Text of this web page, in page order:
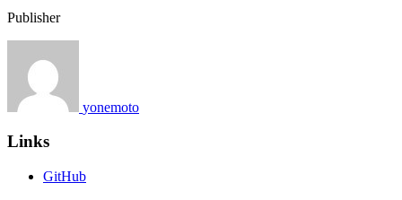
Publisher
yonemoto
Links
GitHub